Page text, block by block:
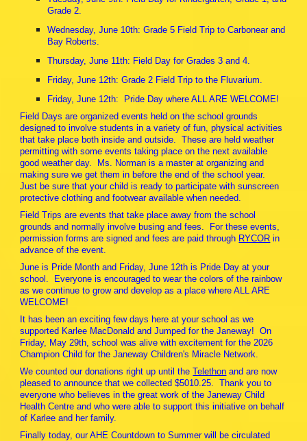
Grade 2.
Wednesday, June 10th: Grade 5 Field Trip to Carbonear and
Bay Roberts.
Thursday, June 11th: Field Day for Grades 3 and 4.
Friday, June 12th: Grade 2 Field Trip to the Fluvarium.
Friday, June 12th: Pride Day where ALL ARE WELCOME!
Field Days are organized events held on the school grounds
designed to involve students in a variety of fun, physical activities
that take place both inside and outside. These are held weather
permitting with some events taking place on the next available
good weather day. Ms. Norman is a master at organizing and
making sure we get them in before the end of the school year.
Just be sure that your child is ready to participate with sunscreen
protective clothing and footwear available when needed.
Field Trips are events that take place away from the school
grounds and normally involve busing and fees. For these events,
permission forms are signed and fees are paid through RYCOR in
advance of the event.
June is Pride Month and Friday, June 12th is Pride Day at your
school. Everyone is encouraged to wear the colors of the rainbow
as we continue to grow and develop as a place where ALL ARE
WELCOME!
It has been an exciting few days here at your school as we
supported Karlee MacDonald and Jumped for the Janeway! On
Friday, May 29th, school was alive with excitement for the 2026
Champion Child for the Janeway Children's Miracle Network.
We counted our donations right up until the Telethon and are now
pleased to announce that we collected $5010.25. Thank you to
everyone who believes in the great work of the Janeway Child
Health Centre and who were able to support this initiative on behalf
of Karlee and her family.
Finally today, our AHE Countdown to Summer will be circulated